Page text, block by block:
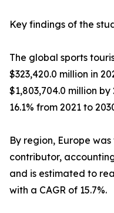
Key findings of the
The global sports
$323,420.0 million in
$1,803,704.0 million
16.1% from 2021 to
By region, Europe
contributor,
and is estimated to
with a CAGR of 15.7%.